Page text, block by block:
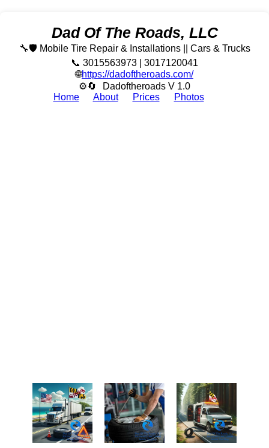
Dad Of The Roads, LLC
🔧🛡️ Mobile Tire Repair & Installations || Cars & Trucks
📞 3015563973 | 3017120041
🌐https://dadoftheroads.com/
⚙🔄
Dadoftheroads V 1.0
Home
About Prices Photos